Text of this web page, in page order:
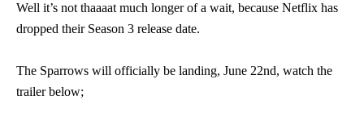
Well it’s not thaaaat much longer of a wait, because Netflix has
dropped their Season 3 release date.
The Sparrows will officially be landing, June 22nd, watch the
trailer below;